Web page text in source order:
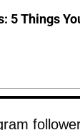
5 Things